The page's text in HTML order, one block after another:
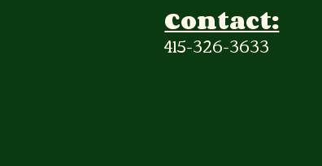
Contact:
415-326-3633